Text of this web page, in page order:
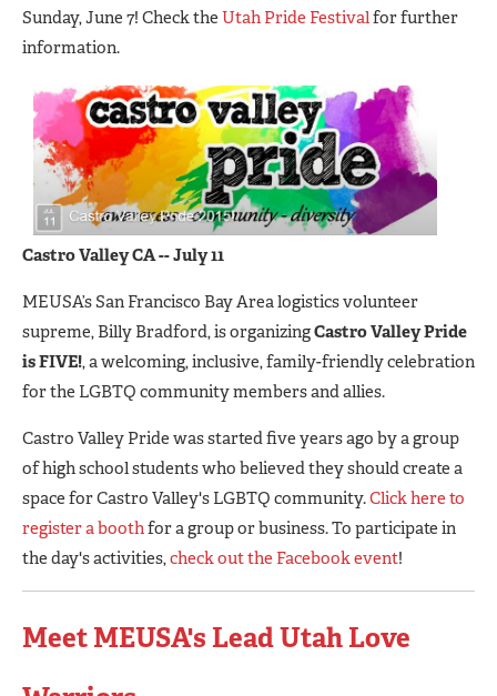
Sunday, June 7! Check the Utah Pride Festivalfor further
information.
Castro Valley CA -- July 11
MEUSA’s San Francisco Bay Area logistics volunteer
supreme, Billy Bradford, is organizingCastro Valley Pride
is FIVE!, a welcoming, inclusive, family-friendly celebration
for the LGBTQ community members and allies.
Castro Valley Pride was started five years ago by a group
of high school students who believed they should create a
space for Castro Valley's LGBTQ community.Click here to
register a boothfor a group or business. To participate in
the day's activities,check out the Facebook event!
Meet MEUSA's Lead Utah Love